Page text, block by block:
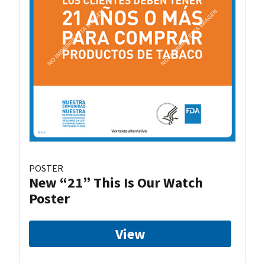
POSTER
New “21” This Is Our Watch
Poster
View